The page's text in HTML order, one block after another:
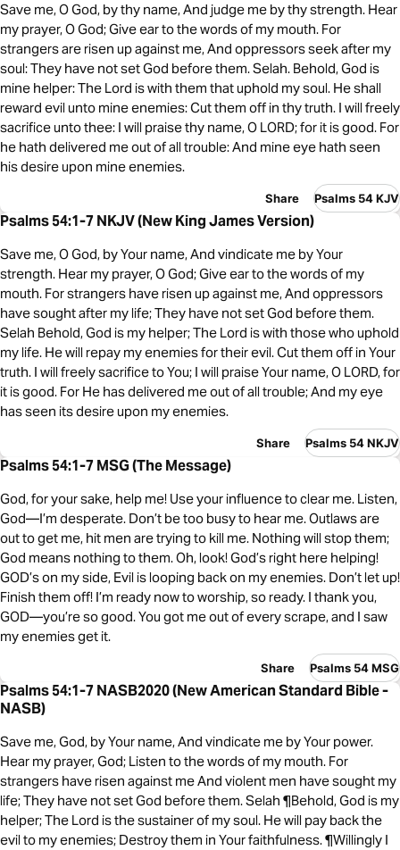
Save me, O God, by thy name, And judge me by thy strength. Hear
my prayer, O God; Give ear to the words of my mouth. For
strangers are risen up against me, And oppressors seek after my
soul: They have not set God before them. Selah. Behold, God is
mine helper: The Lord is with them that uphold my soul. He shall
reward evil unto mine enemies: Cut them off in thy truth. I will freely
sacrifice unto thee: I will praise thy name, O LORD; for it is good. For
he hath delivered me out of all trouble: And mine eye hath seen
his desire upon mine enemies.
Share Psalms 54 KJV
Psalms 54:1-7 NKJV (New King James Version)
Save me, O God, by Your name, And vindicate me by Your
strength. Hear my prayer, O God; Give ear to the words of my
mouth. For strangers have risen up against me, And oppressors
have sought after my life; They have not set God before them.
Selah Behold, God is my helper; The Lord is with those who uphold
my life. He will repay my enemies for their evil. Cut them off in Your
truth. I will freely sacrifice to You; I will praise Your name, O LORD, for
it is good. For He has delivered me out of all trouble; And my eye
has seen its desire upon my enemies.
Share Psalms 54 NKJV
Psalms 54:1-7 MSG (The Message)
God, for your sake, help me! Use your influence to clear me. Listen,
God—I’m desperate. Don’t be too busy to hear me. Outlaws are
out to get me, hit men are trying to kill me. Nothing will stop them;
God means nothing to them. Oh, look! God’s right here helping!
GOD’s on my side, Evil is looping back on my enemies. Don’t let up!
Finish them off! I’m ready now to worship, so ready. I thank you,
GOD—you’re so good. You got me out of every scrape, and I saw
my enemies get it.
Share Psalms 54 MSG
Psalms 54:1-7 NASB2020 (New American Standard Bible -
NASB)
Save me, God, by Your name, And vindicate me by Your power.
Hear my prayer, God; Listen to the words of my mouth. For
strangers have risen against me And violent men have sought my
life; They have not set God before them. Selah ¶Behold, God is my
helper; The Lord is the sustainer of my soul. He will pay back the
evil to my enemies; Destroy them in Your faithfulness. ¶Willingly I